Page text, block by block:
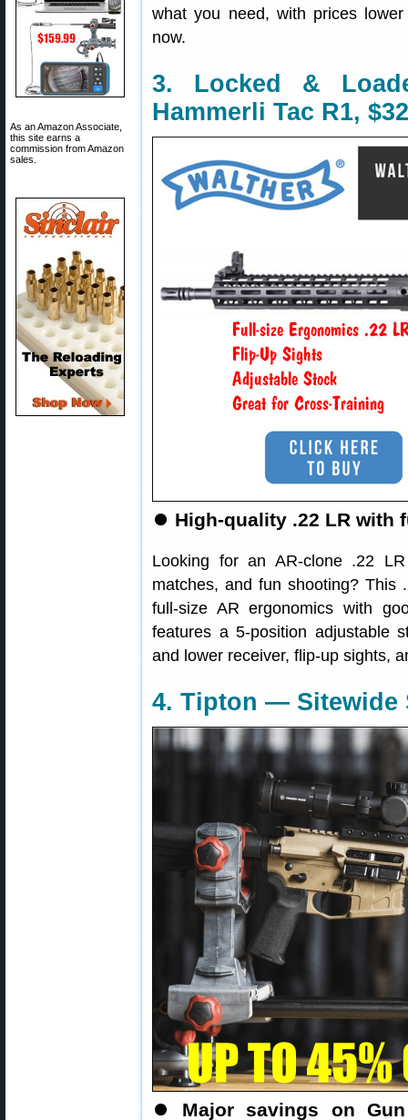
As an Amazon Associate,
this site earns a
commission from Amazon
sales.
what you need, with prices
now.
3. Locked &
Hammerli Tac R1,
⏺ High-quality .22 LR with
Looking for an AR-clone .22
matches, and fun shooting? This
full-size AR ergonomics with
features a 5-position adjustable
and lower receiver, flip-up sights,
4. Tipton — Sitewide
⏺ Major savings on